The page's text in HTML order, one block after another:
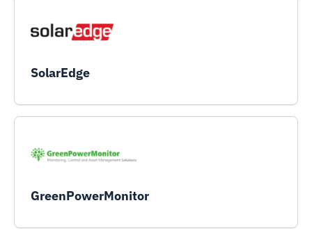
SolarEdge
GreenPowerMonitor